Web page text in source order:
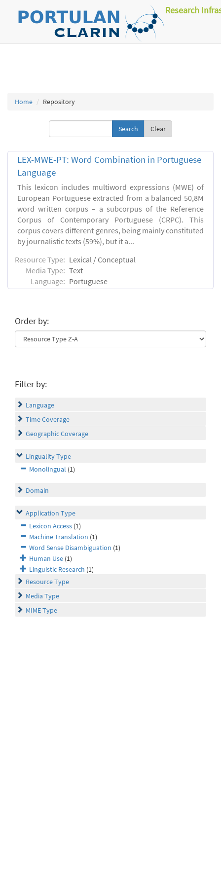
Research
Home Repository
Clear
LEX-MWE-PT: Word Combination in Portuguese
Language
This lexicon includes multiword expressions (MWE) of
European Portuguese extracted from a balanced 50,8M
word written corpus – a subcorpus of the Reference
Corpus of Contemporary Portuguese (CRPC). This
corpus covers different genres, being mainly constituted
by journalistic texts (59%), but it a...
Resource Type: Lexical / Conceptual
Media Type: Text
Language: Portuguese
Order by:
Filter by:
Language
Time Coverage
Geographic Coverage
Linguality Type
Monolingual (1)
Domain
Application Type
Lexicon Access (1)
Machine Translation (1)
Word Sense Disambiguation (1)
Human Use (1)
Linguistic Research (1)
Resource Type
Media Type
MIME Type